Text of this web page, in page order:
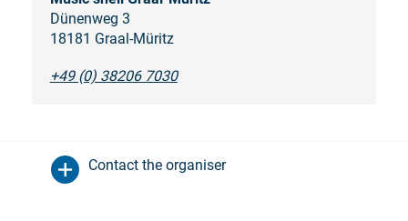
Dünenweg 3
18181 Graal-Müritz
+49 (0) 38206 7030
Contact the organiser